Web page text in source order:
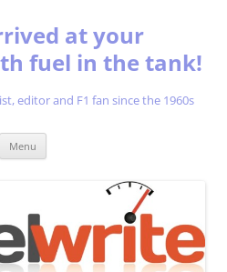
at your
fuel in the tank!
editor and F1 fan since the 1960s
Menu